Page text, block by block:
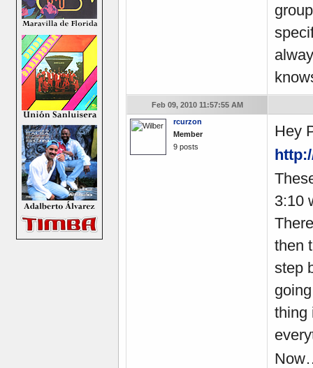
Feb 09, 2010 11:57:55 AM
rcurzon
Member
9 posts
Hey
3:10
then
step
thing